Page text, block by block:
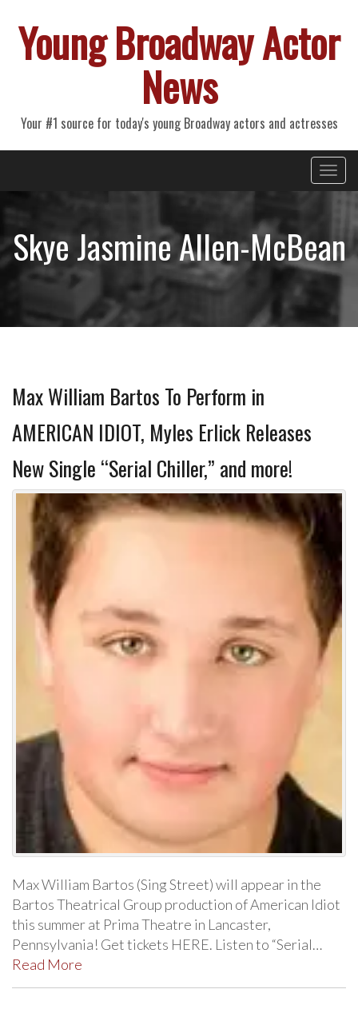
Young Broadway Actor
News
Your #1 source for today's young Broadway actors and actresses
Primary
Menu
Skye Jasmine Allen-McBean
Max William Bartos To Perform in
AMERICAN IDIOT, Myles Erlick Releases
New Single “Serial Chiller,” and more!
Max William Bartos (Sing Street) will appear in the
Bartos Theatrical Group production of American Idiot
this summer at Prima Theatre in Lancaster,
Pennsylvania! Get tickets HERE. Listen to “Serial…
Read More